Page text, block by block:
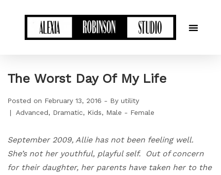
The Worst Day Of My Life
Posted on February 13, 2016 By utility
Advanced
Dramatic Kids Male - Female
September 2009, Allie has not been feeling well.
She’s not her youthful, playful self. Out of concern
for their daughter, her parents have taken her to the